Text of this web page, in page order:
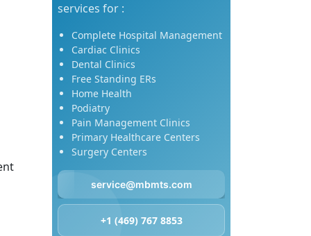
services for :
Complete Hospital Management
Cardiac Clinics
Dental Clinics
Free Standing ERs
Home Health
Podiatry
Pain Management Clinics
Primary Healthcare Centers
Surgery Centers
service@mbmts.com
+1 (469) 767 8853